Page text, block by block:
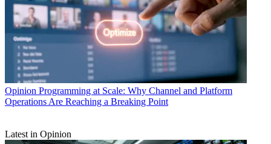
Opinion Programming at Scale: Why Channel and Platform
Operations Are Reaching a Breaking Point
Latest in Opinion